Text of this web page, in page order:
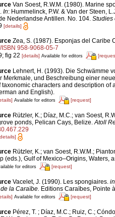
Van Soest, R.W.M. (1980). Marine
In: Hummelinck, P.W. & Van der Steen,
Nederlandse Antillen. No. 104. Studies
[details]
Zea, S. (1987). Esponjas del Caribe
ISBN 958-9068-05-7
fig 22 [details] Available for editors
Lehnert, H. (1993). Die Schwämme
Merkmale, und Beschreibung einer
taxonomic characters and description of
and English).
Available for editors [request]
Rützler, K.; Díaz, M.C.; van Soest,
ponds, Pelican Cays, Belize.Atoll
Rützler, K.; van Soest, R.W.M.;
(eds.), Gulf of Mexico–Origins, Waters,
for editors [request]
Vacelet, J. (1990). Les spongiaires. in
la Caraïbe. Editions Caraïbes, Pointe
Available for editors [request]
Pérez, T. ; Díaz, M.C.; Ruiz, C.;